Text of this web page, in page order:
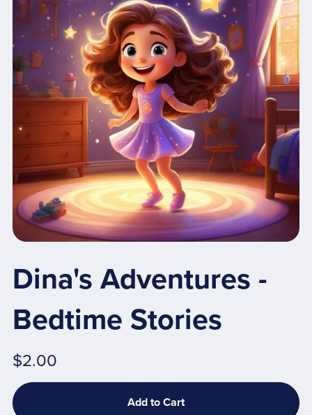
Dina's Adventures -
Bedtime Stories
$2.00
Add to Cart